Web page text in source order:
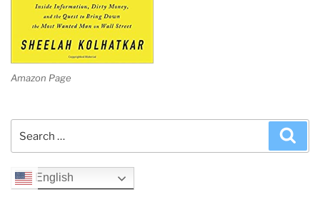
Amazon Page
English